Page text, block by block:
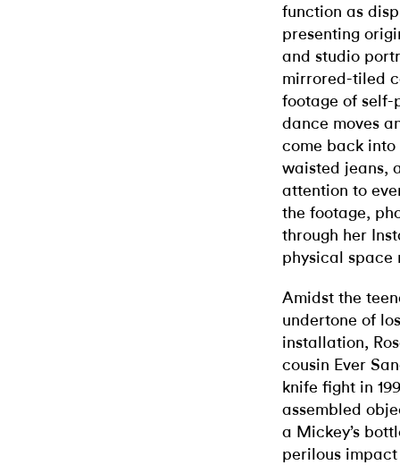
function as
presenting
and studio
mirrored-tiled
footage of self-
dance moves
come back
waisted jeans,
attention to
the footage,
through her
physical
Amidst the
undertone of
installation,
cousin Ever
knife fight in
assembled
a Mickey’s
perilous